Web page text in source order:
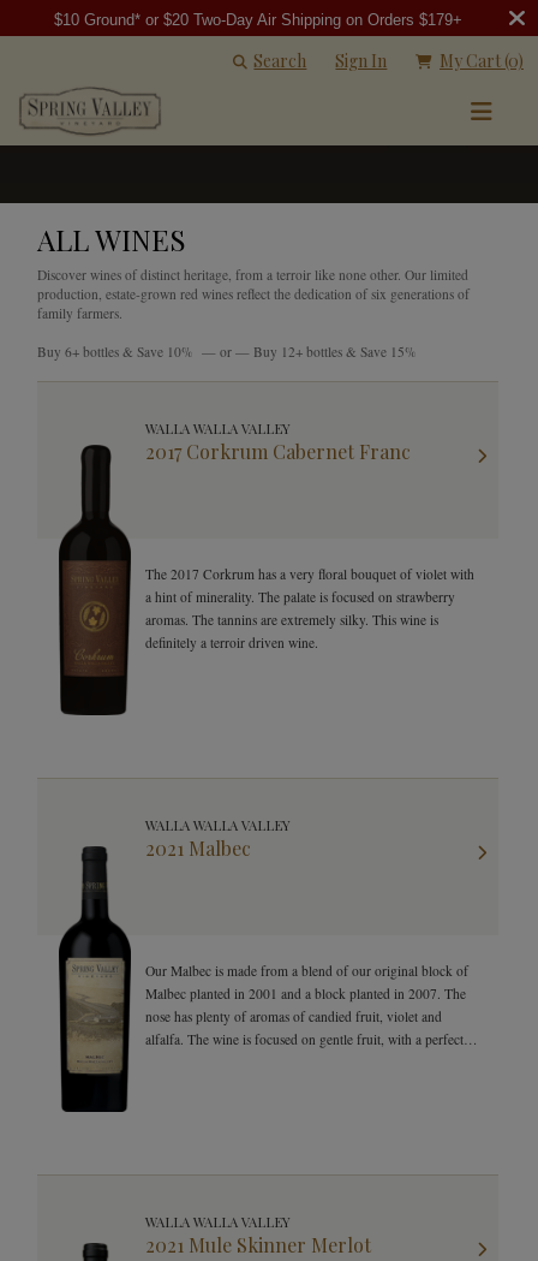
$10 Ground* or $20 Two-Day Air Shipping on Orders $179+
Search Sign In My Cart (0)
ALL WINES
Discover wines of distinct heritage, from a terroir like none other. Our limited
production, estate-grown red wines reflect the dedication of six generations of
family farmers.
Buy 6+ bottles & Save 10% — or — Buy 12+ bottles & Save 15%
WALLA WALLA VALLEY
2017 Corkrum Cabernet Franc
The 2017 Corkrum has a very floral bouquet of violet with
a hint of minerality. The palate is focused on strawberry
aromas. The tannins are extremely silky. This wine is
definitely a terroir driven wine.
WALLA WALLA VALLEY
2021 Malbec
Our Malbec is made from a blend of our original block of
Malbec planted in 2001 and a block planted in 2007. The
nose has plenty of aromas of candied fruit, violet and
alfalfa. The wine is focused on gentle fruit, with a perfect
WALLA WALLA VALLEY
2021 Mule Skinner Merlot